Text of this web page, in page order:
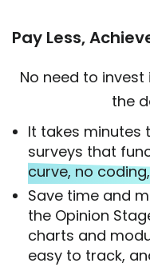
Pay Less,
No need to
the
It takes minutes
surveys that
curve, no
Save time and
the Opinion
charts and
easy to track,